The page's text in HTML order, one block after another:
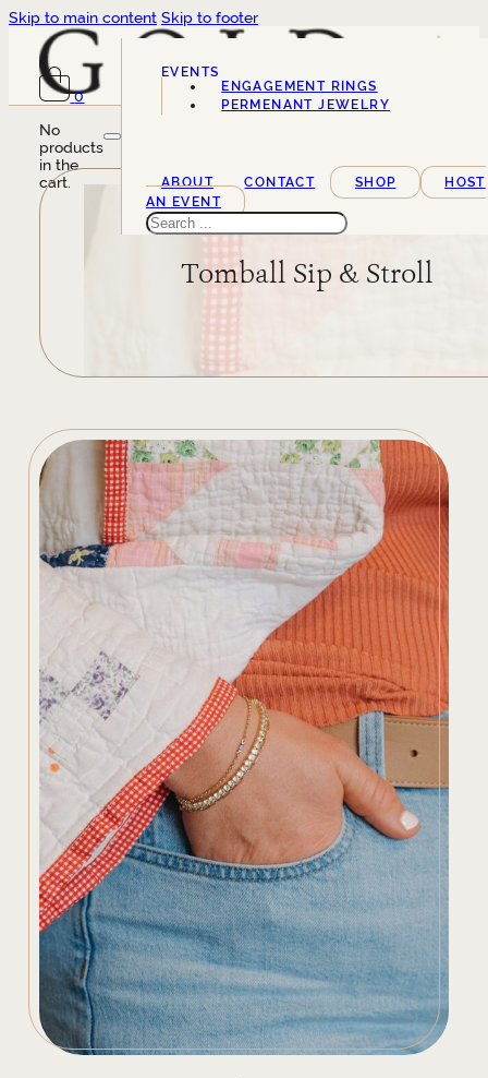
Skip to main content Skip to footer
0
No
products
in the
cart.
EVENTS
SERVICES
ENGAGEMENT RINGS
PERMENANT JEWELRY
ABOUT CONTACT SHOP
HOST
AN EVENT
Search
Tomball Sip & Stroll